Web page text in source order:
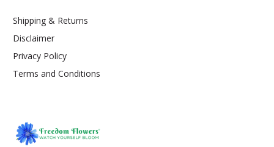
Shipping & Returns
Disclaimer
Privacy Policy
Terms and Conditions